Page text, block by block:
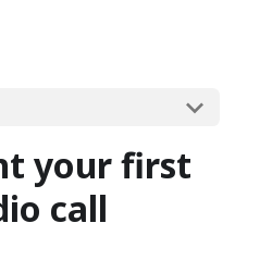
your first
call